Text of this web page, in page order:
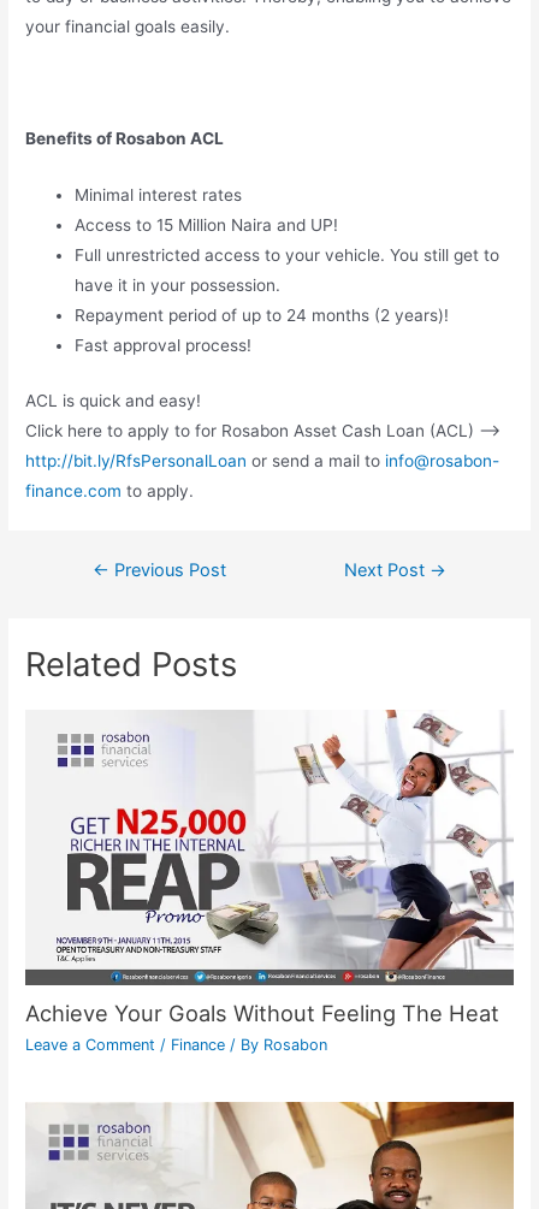
your financial goals easily.
Benefits of Rosabon ACL
Minimal interest rates
Access to 15 Million Naira and UP!
Full unrestricted access to your vehicle. You still get to
have it in your possession.
Repayment period of up to 24 months (2 years)!
Fast approval process!
ACL is quick and easy!
Click here to apply to for Rosabon Asset Cash Loan (ACL) —>
http://bit.ly/RfsPersonalLoan or send a mail to info@rosabon-
finance.com to apply.
← Previous Post Next Post →
Related Posts
Achieve Your Goals Without Feeling The Heat
Leave a Comment / Finance / By Rosabon